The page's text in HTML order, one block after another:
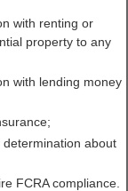
with renting or
property to any
with lending money
about
FCRA compliance.